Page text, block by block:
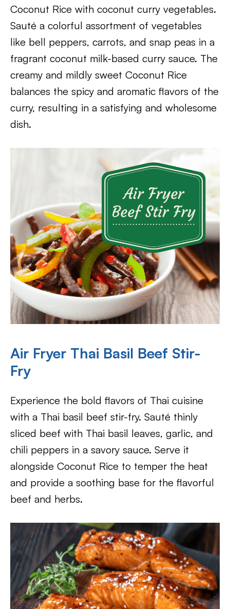
Coconut Rice with coconut curry vegetables.
Sauté a colorful assortment of vegetables
like bell peppers, carrots, and snap peas in a
fragrant coconut milk-based curry sauce. The
creamy and mildly sweet Coconut Rice
balances the spicy and aromatic flavors of the
curry, resulting in a satisfying and wholesome
dish.
Air Fryer Thai Basil Beef Stir-
Fry
Experience the bold flavors of Thai cuisine
with a Thai basil beef stir-fry. Sauté thinly
sliced beef with Thai basil leaves, garlic, and
chili peppers in a savory sauce. Serve it
alongside Coconut Rice to temper the heat
and provide a soothing base for the flavorful
beef and herbs.